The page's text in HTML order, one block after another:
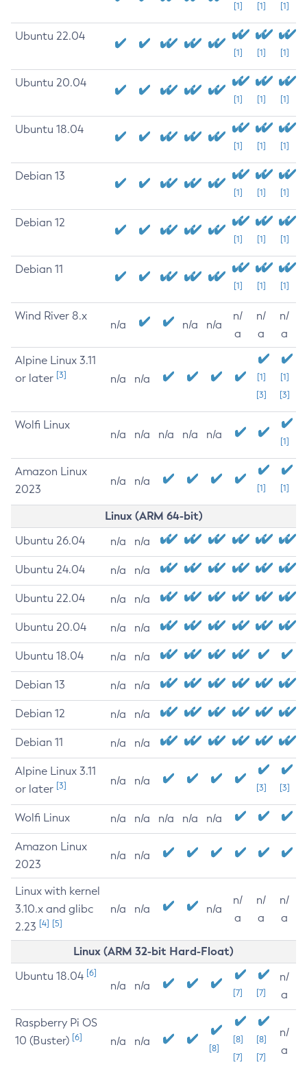
[1] [1] [1]
Ubuntu 22.04
[1] [1] [1]
Ubuntu 20.04
[1] [1] [1]
Ubuntu 18.04
[1] [1] [1]
Debian 13
[1] [1] [1]
Debian 12
[1] [1] [1]
Debian 11
[1] [1] [1]
Wind River 8.x
n/a n/a n/a
n/
a
n/
a
n/
a
Alpine Linux 3.11
or later [3] n/a n/a
[1]
[3]
[1]
[3]
Wolfi Linux
n/a n/a n/a n/a n/a
[1]
Amazon Linux
2023
n/a n/a
[1] [1]
Linux (ARM 64-bit)
Ubuntu 26.04 n/a n/a
Ubuntu 24.04 n/a n/a
Ubuntu 22.04 n/a n/a
Ubuntu 20.04 n/a n/a
Ubuntu 18.04 n/a n/a
Debian 13 n/a n/a
Debian 12 n/a n/a
Debian 11 n/a n/a
Alpine Linux 3.11
or later [3] n/a n/a
[3] [3]
Wolfi Linux n/a n/a n/a n/a n/a
Amazon Linux
2023
n/a n/a
Linux with kernel
3.10.x and glibc
2.23 [4] [5]
n/a n/a n/a
n/
a
n/
a
n/
a
Linux (ARM 32-bit Hard-Float)
Ubuntu 18.04 [6]
n/a n/a
[7] [7]
n/
a
Raspberry Pi OS
10 (Buster) [6] n/a n/a
[8]
[8]
[7]
[8]
[7]
n/
a